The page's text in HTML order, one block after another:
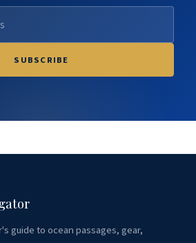
SUBSCRIBE
guide to ocean passages, gear,